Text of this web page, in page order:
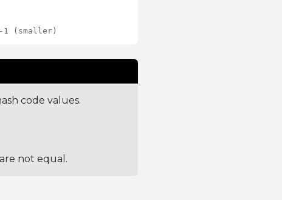
(smaller)
code values.
not equal.